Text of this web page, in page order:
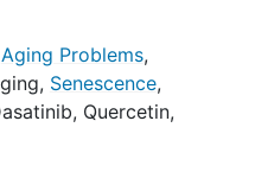
assigned to
group will
and the other
The treatment will
Aging Problems,
, Senescence,
, Quercetin,